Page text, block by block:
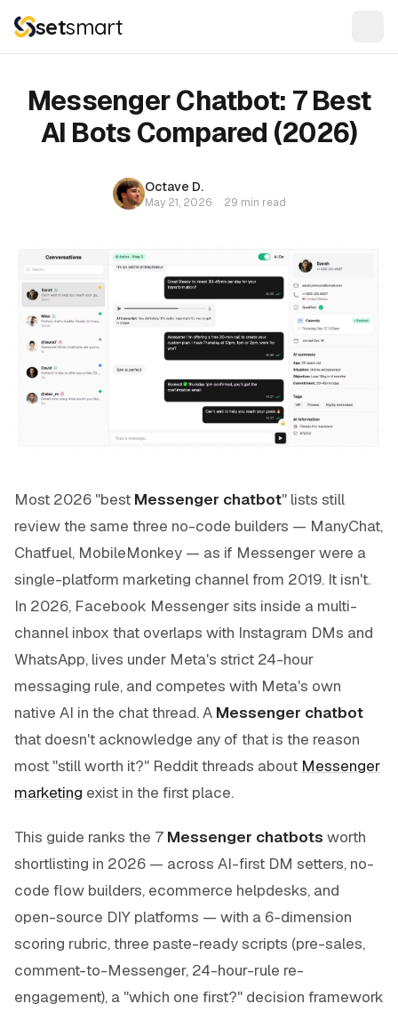
setsmart
Messenger Chatbot: 7 Best
AI Bots Compared (2026)
Octave D.
May 21, 2026· 29 min read
Most 2026 "best Messenger chatbot" lists still
review the same three no-code builders — ManyChat,
Chatfuel, MobileMonkey — as if Messenger were a
single-platform marketing channel from 2019. It isn't.
In 2026, Facebook Messenger sits inside a multi-
channel inbox that overlaps with Instagram DMs and
WhatsApp, lives under Meta's strict 24-hour
messaging rule, and competes with Meta's own
native AI in the chat thread. A Messenger chatbot
that doesn't acknowledge any of that is the reason
most "still worth it?" Reddit threads about Messenger
marketing exist in the first place.
This guide ranks the 7 Messenger chatbots worth
shortlisting in 2026 — across AI-first DM setters, no-
code flow builders, ecommerce helpdesks, and
open-source DIY platforms — with a 6-dimension
scoring rubric, three paste-ready scripts (pre-sales,
comment-to-Messenger, 24-hour-rule re-
engagement), a "which one first?" decision framework